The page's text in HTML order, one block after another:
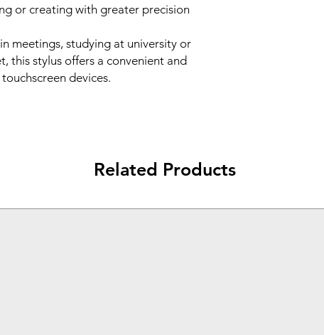
or creating with greater precision
meetings, studying at university or
this stylus offers a convenient and
devices.
Related Products